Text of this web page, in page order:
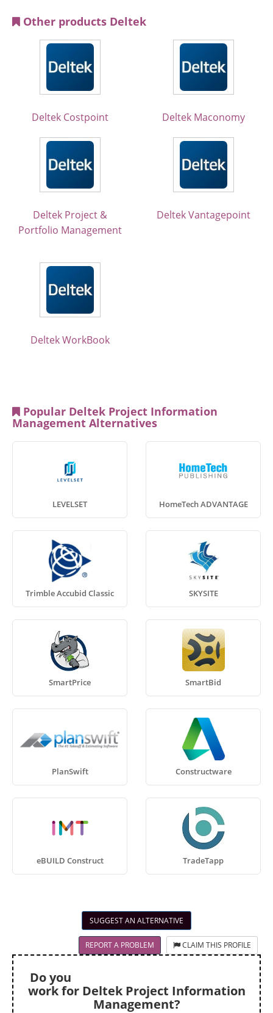
Other products Deltek
Deltek Costpoint Deltek Maconomy
Deltek Project &
Portfolio Management
Deltek Vantagepoint
Deltek WorkBook
Popular Deltek Project Information
Management Alternatives
LEVELSET HomeTech ADVANTAGE
Trimble Accubid Classic SKYSITE
SmartPrice SmartBid
PlanSwift Constructware
eBUILD Construct TradeTapp
SUGGEST AN ALTERNATIVE
REPORT A PROBLEM CLAIM THIS PROFILE
Do you
work for Deltek Project Information
Management?